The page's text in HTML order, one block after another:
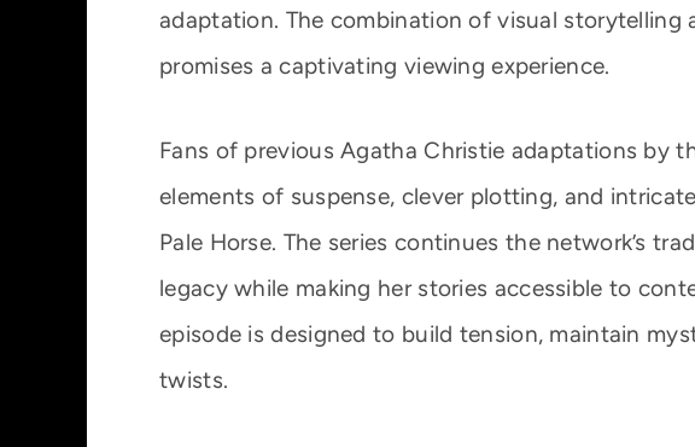
adaptation. The combination of visual storytelling
promises a captivating viewing experience.
Fans of previous Agatha Christie adaptations by
elements of suspense, clever plotting, and
Pale Horse. The series continues the network’s
legacy while making her stories accessible to
episode is designed to build tension, maintain
twists.